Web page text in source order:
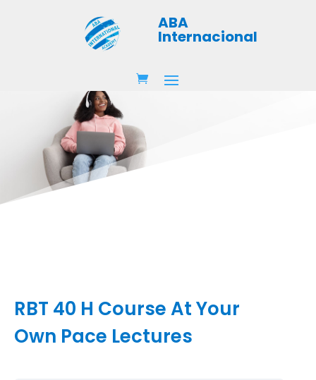
ABA
Internacional
RBT 40 H Course At Your
Own Pace Lectures